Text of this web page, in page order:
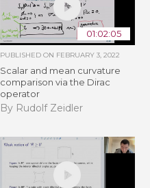
01:02:05
PUBLISHED ON FEBRUARY 3, 2022
Scalar and mean curvature
comparison via the Dirac
operator
By Rudolf Zeidler